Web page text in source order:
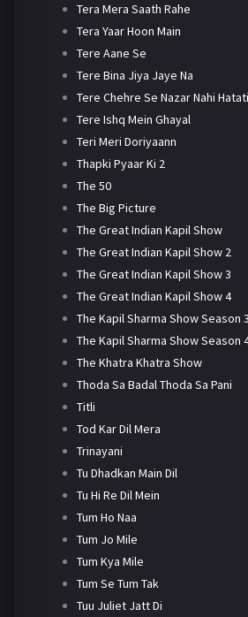
Tera Mera Saath Rahe
Tera Yaar Hoon Main
Tere Aane Se
Tere Bina Jiya Jaye Na
Tere Chehre Se Nazar Nahi Hatati
Tere Ishq Mein Ghayal
Teri Meri Doriyaann
Thapki Pyaar Ki 2
The 50
The Big Picture
The Great Indian Kapil Show
The Great Indian Kapil Show 2
The Great Indian Kapil Show 3
The Great Indian Kapil Show 4
The Kapil Sharma Show Season 3
The Kapil Sharma Show Season
The Khatra Khatra Show
Thoda Sa Badal Thoda Sa Pani
Titli
Tod Kar Dil Mera
Trinayani
Tu Dhadkan Main Dil
Tu Hi Re Dil Mein
Tum Ho Naa
Tum Jo Mile
Tum Kya Mile
Tum Se Tum Tak
Tuu Juliet Jatt Di